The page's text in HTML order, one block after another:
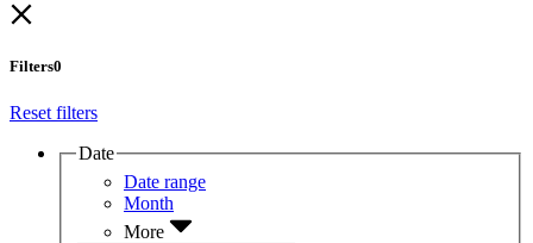
Filters0
Reset filters
Date
Date range
Month
More